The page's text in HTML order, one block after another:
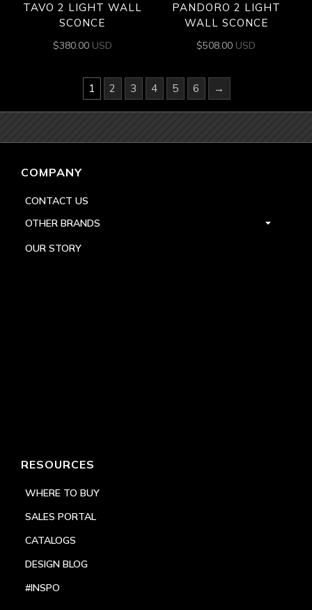
TAVO 2 LIGHT WALL
SCONCE
$380.00 USD
PANDORO 2 LIGHT
WALL SCONCE
$508.00 USD
1 2 3 4 5 6 →
COMPANY
CONTACT US
OTHER BRANDS
OUR STORY
RESOURCES
WHERE TO BUY
SALES PORTAL
CATALOGS
DESIGN BLOG
#INSPO